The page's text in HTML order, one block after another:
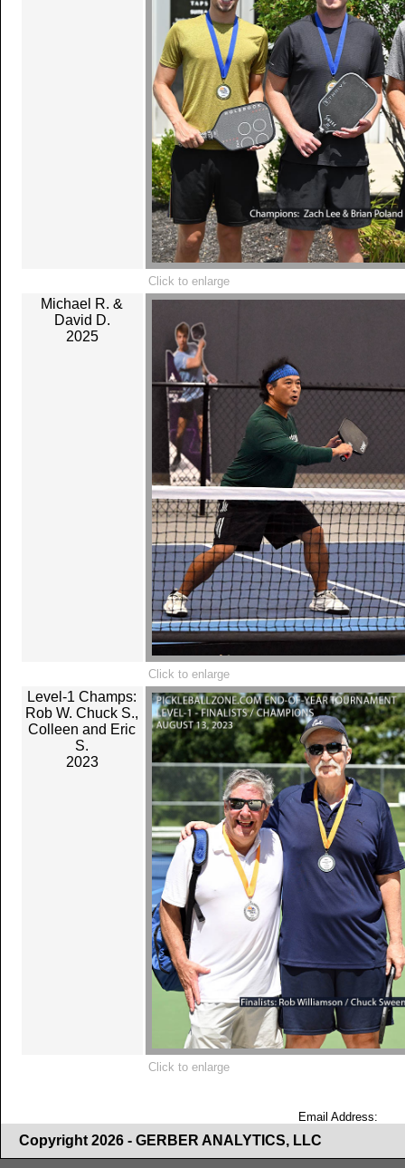
Click to enlarge
Michael R. &
David D.
2025
Click to enlarge
Level-1 Champs:
Rob W. Chuck S.,
Colleen and Eric
S.
2023
Click to enlarge
Email Address:
Copyright 2026 - GERBER ANALYTICS, LLC